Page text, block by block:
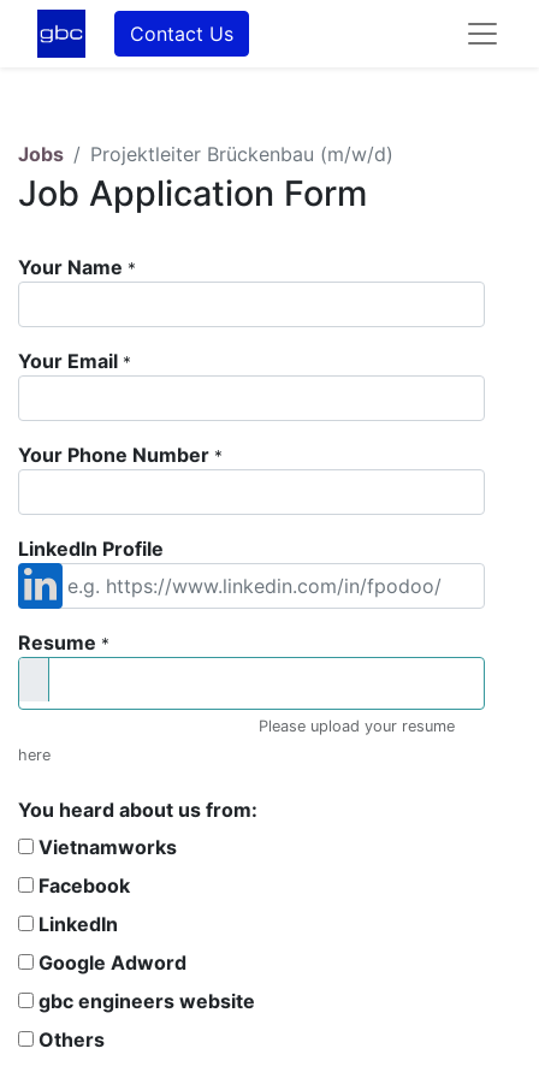
Contact Us
Jobs Projektleiter Brückenbau (m/w/d)
Job Application Form
Your Name *
Your Email *
Your Phone Number *
LinkedIn Profile
Resume *
Please upload your resume
here
You heard about us from:
Vietnamworks
Facebook
LinkedIn
Google Adword
gbc engineers website
Others